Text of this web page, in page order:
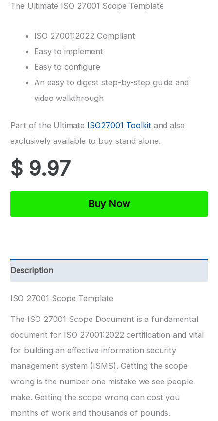
The Ultimate ISO 27001 Scope Template
ISO 27001:2022 Compliant
Easy to implement
Easy to configure
An easy to digest step-by-step guide and
video walkthrough
Part of the Ultimate ISO27001 Toolkit and also
exclusively available to buy stand alone.
$ 9.97
ISO
Buy Now
Description
ISO 27001 Scope Template
The ISO 27001 Scope Document is a fundamental
document for ISO 27001:2022 certification and vital
for building an effective information security
management system (ISMS). Getting the scope
wrong is the number one mistake we see people
make. Getting the scope wrong can cost you
months of work and thousands of pounds.